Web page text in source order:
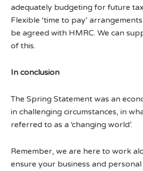
adequately budgeting for future
Flexible ‘time to pay’
be agreed with HMRC. We can
of this.
In conclusion
The Spring Statement was an
in challenging circumstances, in
referred to as a ‘changing world’.
Remember, we are here to work
ensure your business and personal